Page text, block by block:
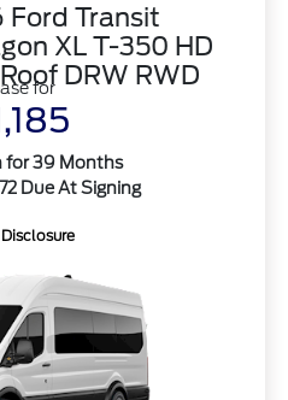
Ford Transit
XL T-350 HD
DRW RWD
for
for 39 Months
Due At Signing